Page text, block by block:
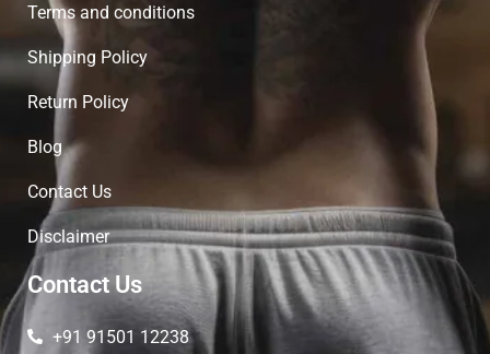
Terms and conditions
Shipping Policy
Return Policy
Blog
Contact Us
Disclaimer
Contact Us
+91 91501 12238